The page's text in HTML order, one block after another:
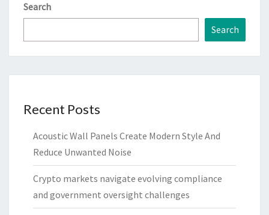
Search
Search
Recent Posts
Acoustic Wall Panels Create Modern Style And
Reduce Unwanted Noise
Crypto markets navigate evolving compliance
and government oversight challenges